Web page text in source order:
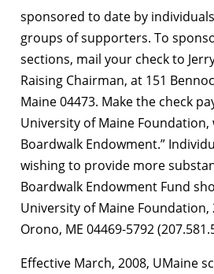
sponsored to date by
groups of supporters. To
sections, mail your check to
Raising Chairman, at 151
Maine 04473. Make the check
University of Maine
Boardwalk Endowment.”
wishing to provide more
Boardwalk Endowment Fund
University of Maine Foundation,
Orono, ME 04469-5792
Effective March, 2008, UMaine